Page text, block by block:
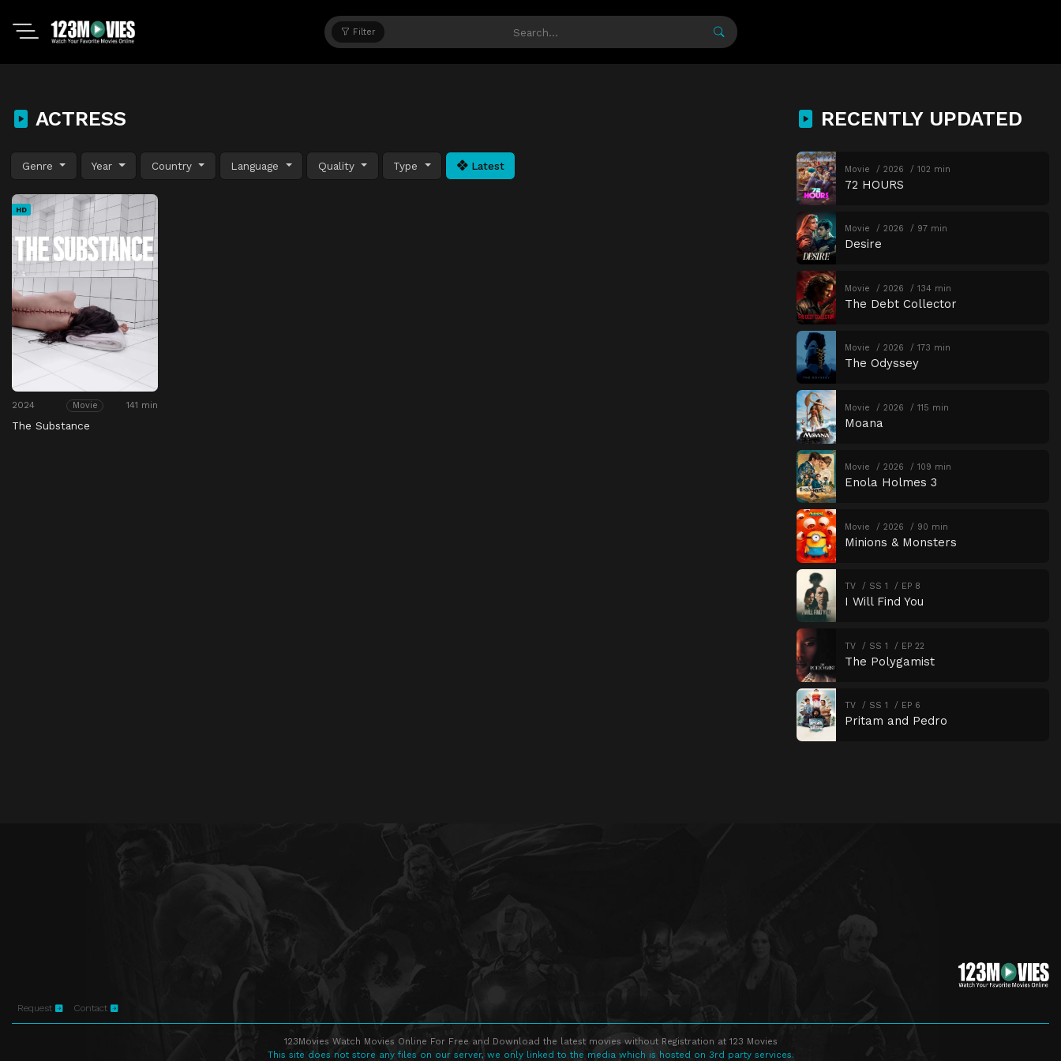
Filter
ACTRESS
Genre Year Country Language Quality Type Latest
HD
2024 Movie 141 min
The Substance
RECENTLY UPDATED
Movie 2026 102 min
72 HOURS
Movie 2026 97 min
Desire
Movie 2026 134 min
The Debt Collector
Movie 2026 173 min
The Odyssey
Movie 2026 115 min
Moana
Movie 2026 109 min
Enola Holmes 3
Movie 2026 90 min
Minions & Monsters
TV SS 1 EP 8
I Will Find You
TV SS 1 EP 22
The Polygamist
TV SS 1 EP 6
Pritam and Pedro
Request Contact
123Movies Watch Movies Online For Free and Download the latest movies without Registration at 123 Movies
This site does not store any files on our server, we only linked to the media which is hosted on 3rd party services.